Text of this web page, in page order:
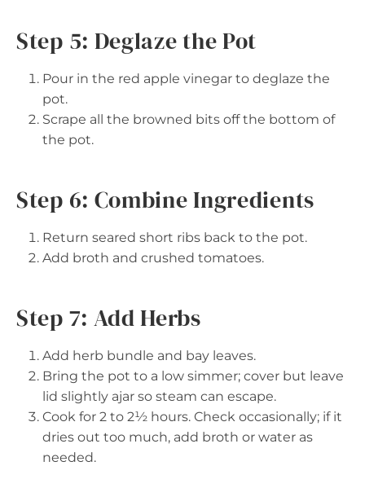
Step 5: Deglaze the Pot
Pour in the red apple vinegar to deglaze the
pot.
Scrape all the browned bits off the bottom of
the pot.
Step 6: Combine Ingredients
Return seared short ribs back to the pot.
Add broth and crushed tomatoes.
Step 7: Add Herbs
Add herb bundle and bay leaves.
Bring the pot to a low simmer; cover but leave
lid slightly ajar so steam can escape.
Cook for 2 to 2½ hours. Check occasionally; if it
dries out too much, add broth or water as
needed.